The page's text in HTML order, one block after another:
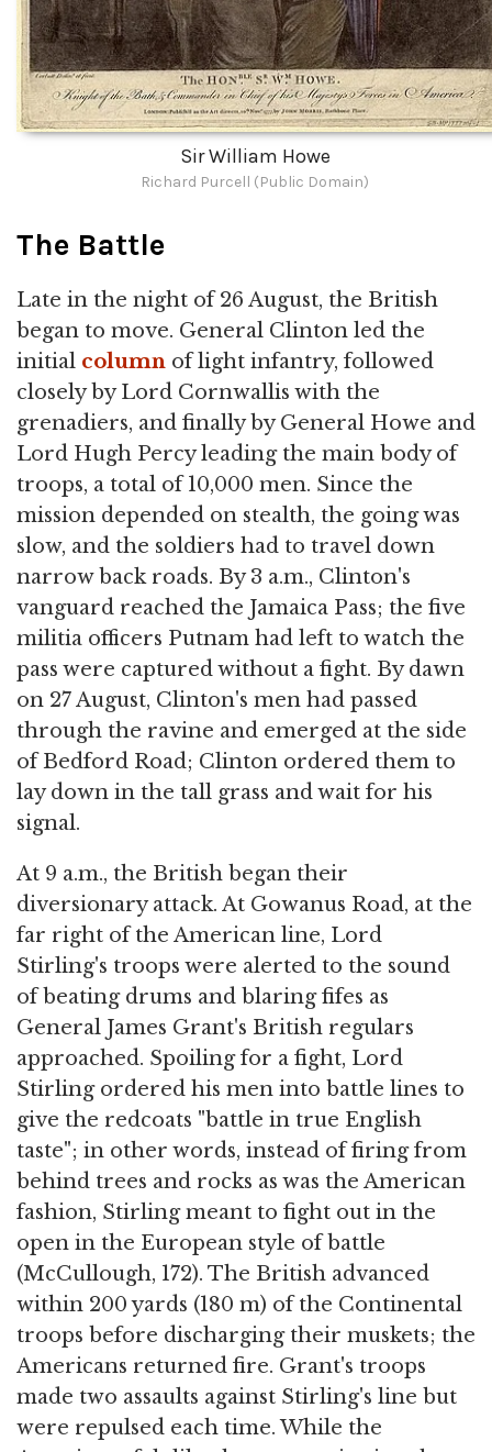
Sir William Howe
Richard Purcell (Public Domain)
The Battle
Late in the night of 26 August, the British
began to move. General Clinton led the
initial column of light infantry, followed
closely by Lord Cornwallis with the
grenadiers, and finally by General Howe and
Lord Hugh Percy leading the main body of
troops, a total of 10,000 men. Since the
mission depended on stealth, the going was
slow, and the soldiers had to travel down
narrow back roads. By 3 a.m., Clinton's
vanguard reached the Jamaica Pass; the five
militia officers Putnam had left to watch the
pass were captured without a fight. By dawn
on 27 August, Clinton's men had passed
through the ravine and emerged at the side
of Bedford Road; Clinton ordered them to
lay down in the tall grass and wait for his
signal.
At 9 a.m., the British began their
diversionary attack. At Gowanus Road, at the
far right of the American line, Lord
Stirling's troops were alerted to the sound
of beating drums and blaring fifes as
General James Grant's British regulars
approached. Spoiling for a fight, Lord
Stirling ordered his men into battle lines to
give the redcoats "battle in true English
taste"; in other words, instead of firing from
behind trees and rocks as was the American
fashion, Stirling meant to fight out in the
open in the European style of battle
(McCullough, 172). The British advanced
within 200 yards (180 m) of the Continental
troops before discharging their muskets; the
Americans returned fire. Grant's troops
made two assaults against Stirling's line but
were repulsed each time. While the